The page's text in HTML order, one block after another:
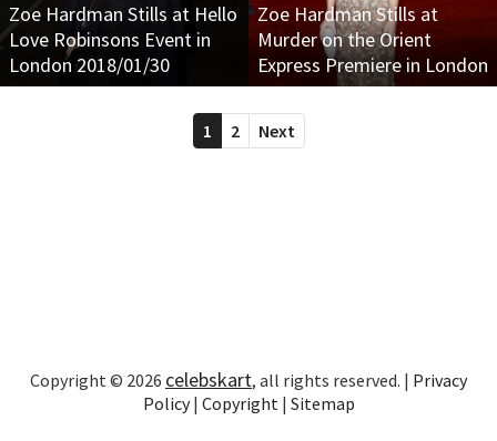
Zoe Hardman Stills at Hello
Love Robinsons Event in
London 2018/01/30
Zoe Hardman Stills at
Murder on the Orient
Express Premiere in London
1 2 Next
Copyright © 2026 celebskart, all rights reserved. | Privacy
Policy| Copyright | Sitemap